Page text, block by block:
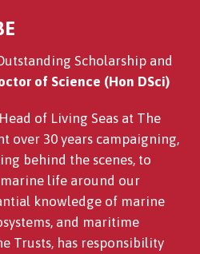
Scholarship and
of Science (Hon DSci)
of Living Seas at The
over 30 years campaigning,
behind the scenes, to
life around our
knowledge of marine
and maritime
Trusts, has responsibility